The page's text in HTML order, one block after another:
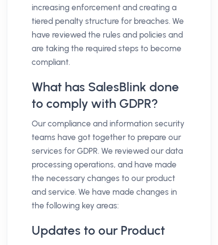
increasing enforcement and creating a
tiered penalty structure for breaches. We
have reviewed the rules and policies and
are taking the required steps to become
compliant.
What has SalesBlink done
to comply with GDPR?
Our compliance and information security
teams have got together to prepare our
services for GDPR. We reviewed our data
processing operations, and have made
the necessary changes to our product
and service. We have made changes in
the following key areas:
Updates to our Product